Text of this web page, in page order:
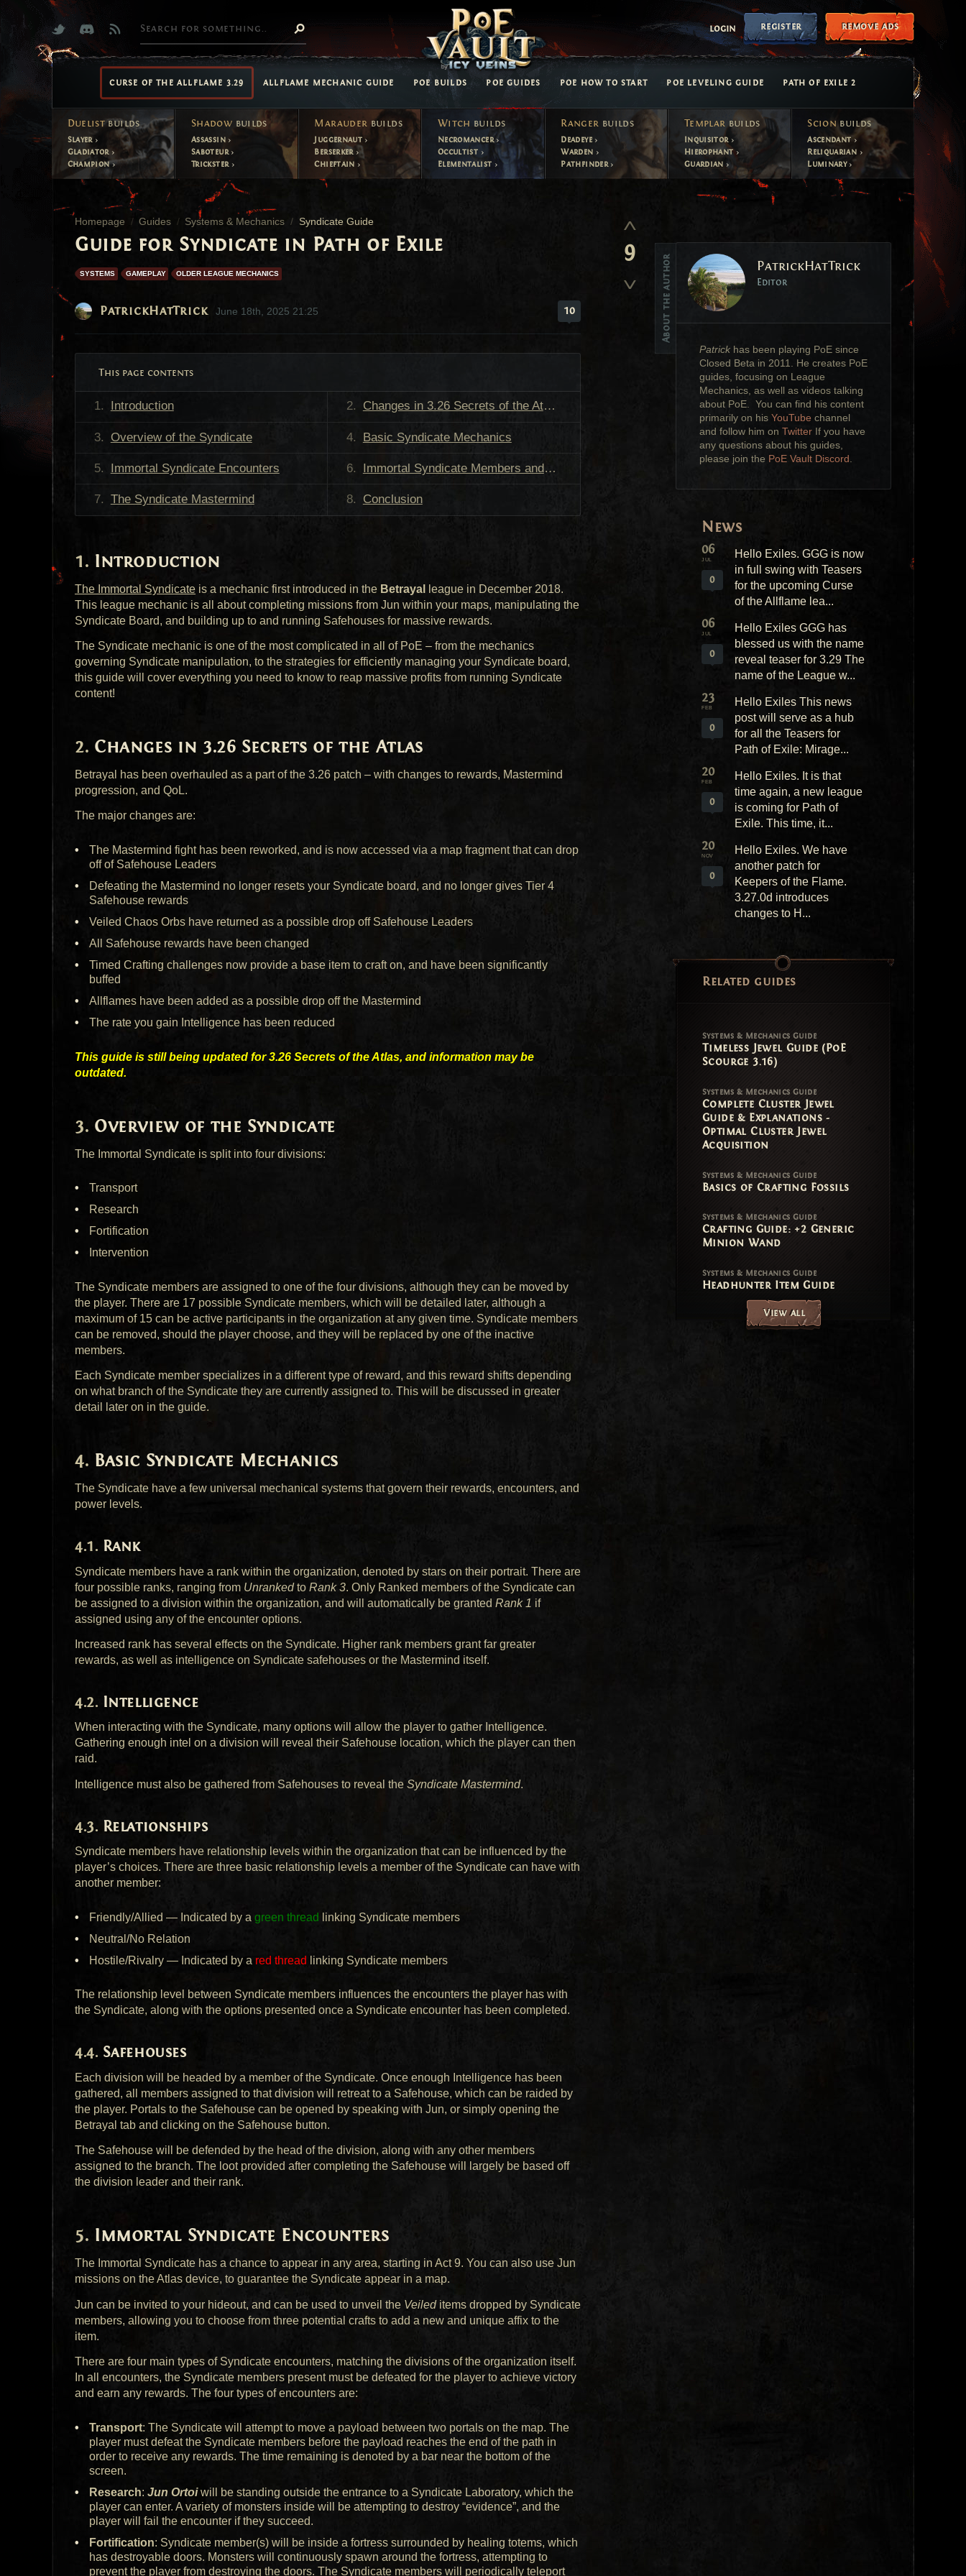
login register remove ads
CURSE OF THE ALLFLAME 3.29 ALLFLAME MECHANIC GUIDE POE BUILDS POE GUIDES POE HOW TO START POE LEVELING GUIDE PATH OF EXILE 2
Duelistbuilds
Slayer
Gladiator
Champion
Shadow builds
Assassin
Saboteur
Trickster
Marauder builds
Juggernaut
Berserker
Chieftain
Witch builds
Necromancer
Occultist
Elementalist
Ranger builds
Deadeye
Warden
Pathfinder
Templar builds
Inquisitor
Hierophant
Guardian
Scionbuilds
Ascendant
Reliquarian
Luminary
Homepage Guides Systems & Mechanics Syndicate Guide
Guide for Syndicate in Path of Exile
SYSTEMS GAMEPLAY OLDER LEAGUE MECHANICS
PatrickHatTrick June 18th, 2025 21:25 10
This page contents
Introduction Changes in 3.26 Secrets of the Atlas
Overview of the Syndicate Basic Syndicate Mechanics
Immortal Syndicate Encounters Immortal Syndicate Members and Rewards
The Syndicate Mastermind Conclusion
Introduction
The Immortal Syndicate is a mechanic first introduced in the Betrayal
league in December 2018.
This league mechanic is all about completing missions from Jun within your maps, manipulating the
Syndicate Board, and building up to and running Safehouses for massive rewards.
The Syndicate mechanic is one of the most complicated in all of PoE – from the mechanics
governing Syndicate manipulation, to the strategies for efficiently managing your Syndicate board,
this guide will cover everything you need to know to reap massive profits from running Syndicate
content!
Changes in 3.26 Secrets of the Atlas
Betrayal has been overhauled as a part of the 3.26 patch – with changes to rewards, Mastermind
progression, and QoL.
The major changes are:
The Mastermind fight has been reworked, and is now accessed via a map fragment that can drop
off of Safehouse Leaders
Defeating the Mastermind no longer resets your Syndicate board, and no longer gives Tier 4
Safehouse rewards
Veiled Chaos Orbs have returned as a possible drop off Safehouse Leaders
All Safehouse rewards have been changed
Timed Crafting challenges now provide a base item to craft on, and have been significantly
buffed
Allflames have been added as a possible drop off the Mastermind
The rate you gain Intelligence has been reduced
This guide is still being updated for 3.26 Secrets of the Atlas, and information may be
outdated.
Overview of the Syndicate
The Immortal Syndicate is split into four divisions:
Transport
Research
Fortification
Intervention
The Syndicate members are assigned to one of the four divisions, although they can be moved by
the player. There are 17 possible Syndicate members, which will be detailed later, although a
maximum of 15 can be active participants in the organization at any given time. Syndicate members
can be removed, should the player choose, and they will be replaced by one of the inactive
members.
Each Syndicate member specializes in a different type of reward, and this reward shifts depending
on what branch of the Syndicate they are currently assigned to. This will be discussed in greater
detail later on in the guide.
Basic Syndicate Mechanics
The Syndicate have a few universal mechanical systems that govern their rewards, encounters, and
power levels.
Rank
Syndicate members have a rank within the organization, denoted by stars on their portrait. There are
four possible ranks, ranging from Unrankedto Rank 3. Only Ranked members of the Syndicate can
be assigned to a division within the organization, and will automatically be granted Rank 1 if
assigned using any of the encounter options.
Increased rank has several effects on the Syndicate. Higher rank members grant far greater
rewards, as well as intelligence on Syndicate safehouses or the Mastermind itself.
Intelligence
When interacting with the Syndicate, many options will allow the player to gather Intelligence.
Gathering enough intel on a division will reveal their Safehouse location, which the player can then
raid.
Intelligence must also be gathered from Safehouses to reveal the Syndicate Mastermind.
Relationships
Syndicate members have relationship levels within the organization that can be influenced by the
player’s choices. There are three basic relationship levels a member of the Syndicate can have with
another member:
Friendly/Allied — Indicated by a green thread
linking Syndicate members
Neutral/No Relation
Hostile/Rivalry — Indicated by a red thread linking Syndicate members
The relationship level between Syndicate members influences the encounters the player has with
the Syndicate, along with the options presented once a Syndicate encounter has been completed.
Safehouses
Each division will be headed by a member of the Syndicate. Once enough Intelligence has been
gathered, all members assigned to that division will retreat to a Safehouse, which can be raided by
the player. Portals to the Safehouse can be opened by speaking with Jun, or simply opening the
Betrayal tab and clicking on the Safehouse button.
The Safehouse will be defended by the head of the division, along with any other members
assigned to the branch. The loot provided after completing the Safehouse will largely be based off
the division leader and their rank.
Immortal Syndicate Encounters
The Immortal Syndicate has a chance to appear in any area, starting in Act 9. You can also use Jun
missions on the Atlas device, to guarantee the Syndicate appear in a map.
Jun can be invited to your hideout, and can be used to unveil the Veileditems dropped by Syndicate
members, allowing you to choose from three potential crafts to add a new and unique affix to the
item.
There are four main types of Syndicate encounters, matching the divisions of the organization itself.
In all encounters, the Syndicate members present must be defeated for the player to achieve victory
and earn any rewards. The four types of encounters are:
Transport: The Syndicate will attempt to move a payload between two portals on the map. The
player must defeat the Syndicate members before the payload reaches the end of the path in
order to receive any rewards. The time remaining is denoted by a bar near the bottom of the
screen.
Research: Jun Ortoiwill be standing outside the entrance to a Syndicate Laboratory, which the
player can enter. A variety of monsters inside will be attempting to destroy “evidence”, and the
player will fail the encounter if they succeed.
Fortification: Syndicate member(s) will be inside a fortress surrounded by healing totems, which
has destroyable doors. Monsters will continuously spawn around the fortress, attempting to
prevent the player from destroying the doors. The Syndicate members will periodically teleport
9
Vote
About the author PatrickHatTrick
Editor
Patrick has been playing PoE since
Closed Beta in 2011. He creates PoE
guides, focusing on League
Mechanics, as well as videos talking
about PoE. You can find his content
primarily on his YouTube channel
and follow him on Twitter If you have
any questions about his guides,
please join the PoE Vault Discord
News
06
JUL
0
Hello Exiles. GGG is now
in full swing with Teasers
for the upcoming Curse
of the Allflame lea...
06
JUL
0
Hello Exiles GGG has
blessed us with the name
reveal teaser for 3.29 The
name of the League w...
23
FEB
0
Hello Exiles This news
post will serve as a hub
for all the Teasers for
Path of Exile: Mirage...
20
FEB
0
Hello Exiles. It is that
time again, a new league
is coming for Path of
Exile. This time, it...
20
NOV
0
Hello Exiles. We have
another patch for
Keepers of the Flame.
3.27.0d introduces
changes to H...
Related guides
Systems & Mechanics Guide
Timeless Jewel Guide (PoE
Scourge 3.16)
Systems & Mechanics Guide
Complete Cluster Jewel
Guide & Explanations -
Optimal Cluster Jewel
Acquisition
Systems & Mechanics Guide
Basics of Crafting Fossils
Systems & Mechanics Guide
Crafting Guide: +2 Generic
Minion Wand
Systems & Mechanics Guide
Headhunter Item Guide
View all